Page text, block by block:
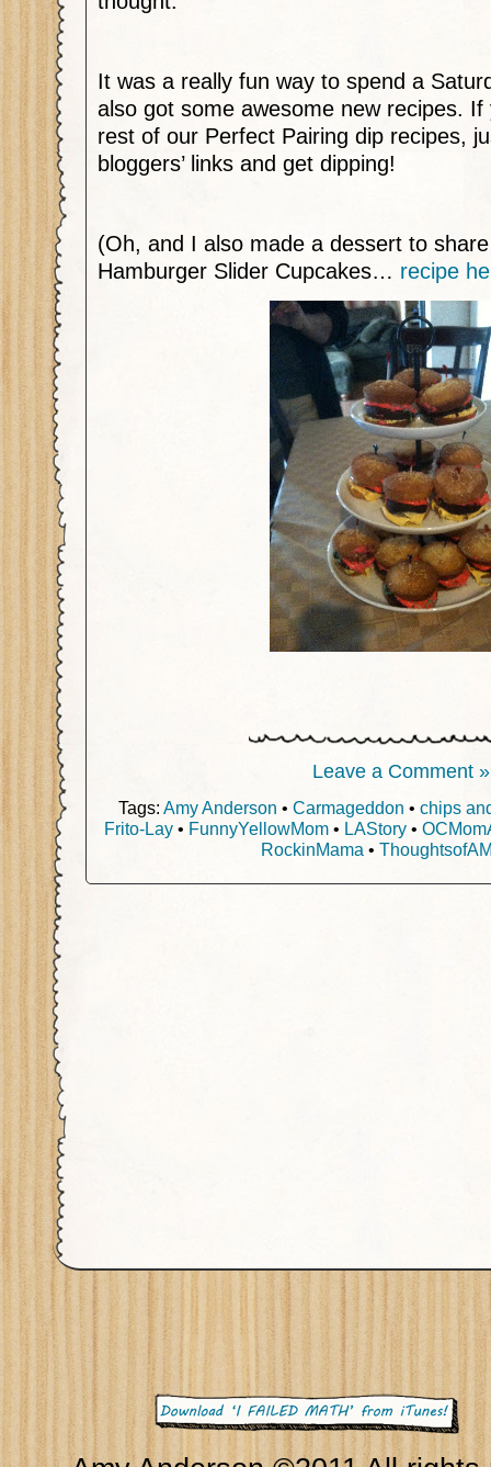
It was a really fun way to spend a
also got some awesome new recipes. If
rest of our Perfect Pairing dip recipes,
bloggers’ links and get dipping!
(Oh, and I also made a dessert to
Hamburger Slider Cupcakes… recipe
Leave a Comment »
Tags: Amy Anderson • Carmageddon • chips
Frito-Lay• FunnyYellowMom• LAStory•
RockinMama •